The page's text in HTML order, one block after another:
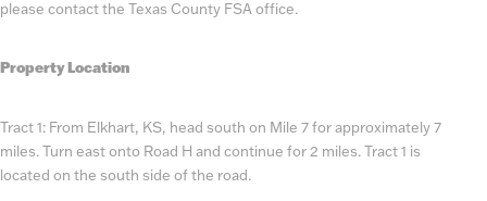
please contact the Texas County FSA office.
Property Location
Tract 1: From Elkhart, KS, head south on Mile 7 for approximately 7
miles. Turn east onto Road H and continue for 2 miles. Tract 1 is
located on the south side of the road.